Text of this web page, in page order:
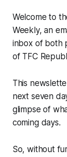
Welcome to
Weekly, an
inbox of both
of TFC
This
next seven
glimpse of
coming days.
So, without